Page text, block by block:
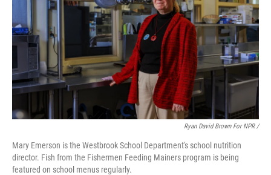
Ryan David Brown For NPR /
Mary Emerson is the Westbrook School Department's school nutrition
director. Fish from the Fishermen Feeding Mainers program is being
featured on school menus regularly.